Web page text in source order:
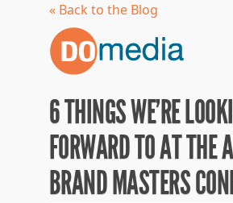
« Back to the Blog
6 THINGS WE’RE
FORWARD TO AT THE
BRAND MASTERS